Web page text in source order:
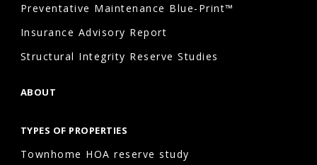
Preventative Maintenance Blue-Print™
Insurance Advisory Report
Structural Integrity Reserve Studies
ABOUT
TYPES OF PROPERTIES
Townhome HOA reserve study